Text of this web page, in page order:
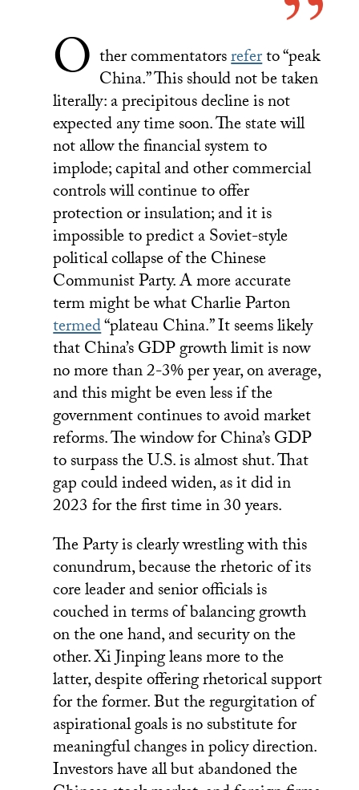
O ther commentatorsreferto “peak
China.” This should not be taken
literally: a precipitous decline is not
expected any time soon. The state will
not allow the financial system to
implode; capital and other commercial
controls will continue to offer
protection or insulation; and it is
impossible to predict a Soviet-style
political collapse of the Chinese
Communist Party. A more accurate
term might be what Charlie Parton
termed“plateau China.” It seems likely
that China’s GDP growth limit is now
no more than 2-3% per year, on average,
and this might be even less if the
government continues to avoid market
reforms. The window for China’s GDP
to surpass the U.S. is almost shut. That
gap could indeed widen, as it did in
2023 for the first time in 30 years.
The Party is clearly wrestling with this
conundrum, because the rhetoric of its
core leader and senior officials is
couched in terms of balancing growth
on the one hand, and security on the
other. Xi Jinping leans more to the
latter, despite offering rhetorical support
for the former. But the regurgitation of
aspirational goals is no substitute for
meaningful changes in policy direction.
Investors have all but abandoned the